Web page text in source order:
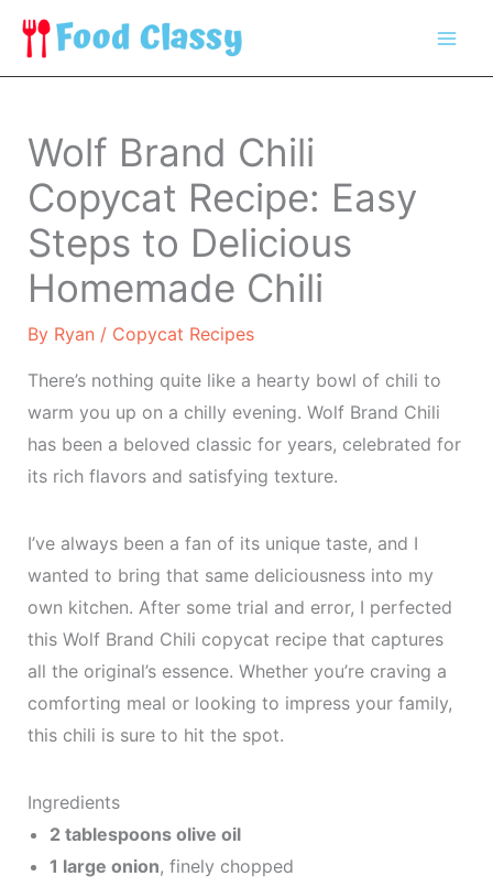
Skip
content
Wolf Brand Chili
Copycat Recipe: Easy
Steps to Delicious
Homemade Chili
By Ryan / Copycat Recipes
There’s nothing quite like a hearty bowl of chili to
warm you up on a chilly evening. Wolf Brand Chili
has been a beloved classic for years, celebrated for
its rich flavors and satisfying texture.
I’ve always been a fan of its unique taste, and I
wanted to bring that same deliciousness into my
own kitchen. After some trial and error, I perfected
this Wolf Brand Chili copycat recipe that captures
all the original’s essence. Whether you’re craving a
comforting meal or looking to impress your family,
this chili is sure to hit the spot.
Ingredients
2 tablespoons olive oil
1 large onion, finely chopped